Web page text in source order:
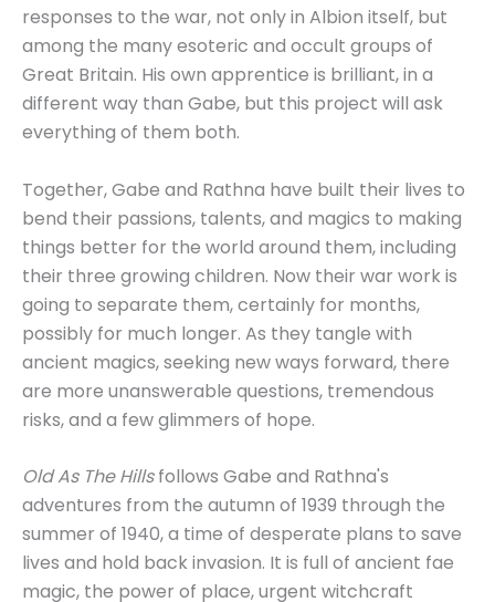
responses to the war, not only in Albion itself, but
among the many esoteric and occult groups of
Great Britain. His own apprentice is brilliant, in a
different way than Gabe, but this project will ask
everything of them both.
Together, Gabe and Rathna have built their lives to
bend their passions, talents, and magics to making
things better for the world around them, including
their three growing children. Now their war work is
going to separate them, certainly for months,
possibly for much longer. As they tangle with
ancient magics, seeking new ways forward, there
are more unanswerable questions, tremendous
risks, and a few glimmers of hope.
Old As The Hillsfollows Gabe and Rathna's
adventures from the autumn of 1939 through the
summer of 1940, a time of desperate plans to save
lives and hold back invasion. It is full of ancient fae
magic, the power of place, urgent witchcraft